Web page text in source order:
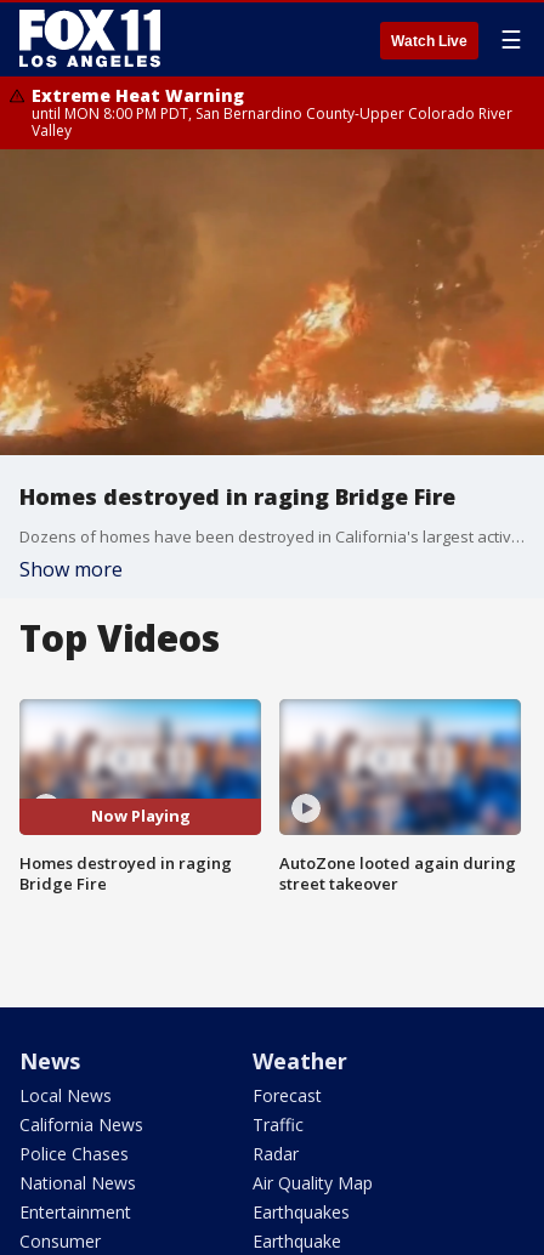
Watch Live ☰
Extreme Heat Warning
until MON 8:00 PM PDT, San Bernardino County-Upper Colorado River
Valley
Homes destroyed in raging Bridge Fire
Dozens of homes have been destroyed in California's largest active fire, officials said.
Show more
Top Videos
Now Playing
Homes destroyed in raging
Bridge Fire
AutoZone looted again during
street takeover
News
Local News
California News
Police Chases
National News
Entertainment
Consumer
Weather
Forecast
Traffic
Radar
Air Quality Map
Earthquakes
Earthquake